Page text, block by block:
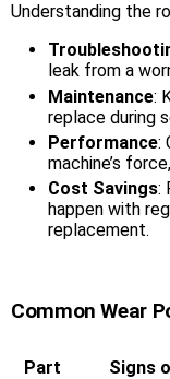
Understanding the
leak from a
Maintenance:
replace during
Performance:
machine’s
Cost Savings:
happen with
replacement.
Common Wear
Part Signs